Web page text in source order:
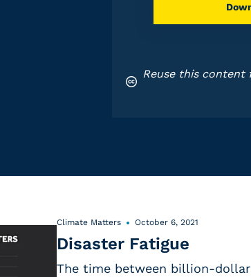
Reuse this
Climate Matters October 6, 2021
Disaster Fatigue
The time between billion-